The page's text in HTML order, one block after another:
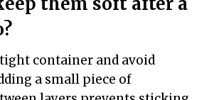
container and avoid
a small piece of